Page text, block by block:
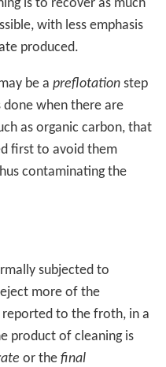
is to recover as much
with less emphasis
produced.
be a preflotationstep
done when there are
as organic carbon, that
first to avoid them
contaminating the
subjected to
more of the
to the froth, in a
product of cleaning is
or the final